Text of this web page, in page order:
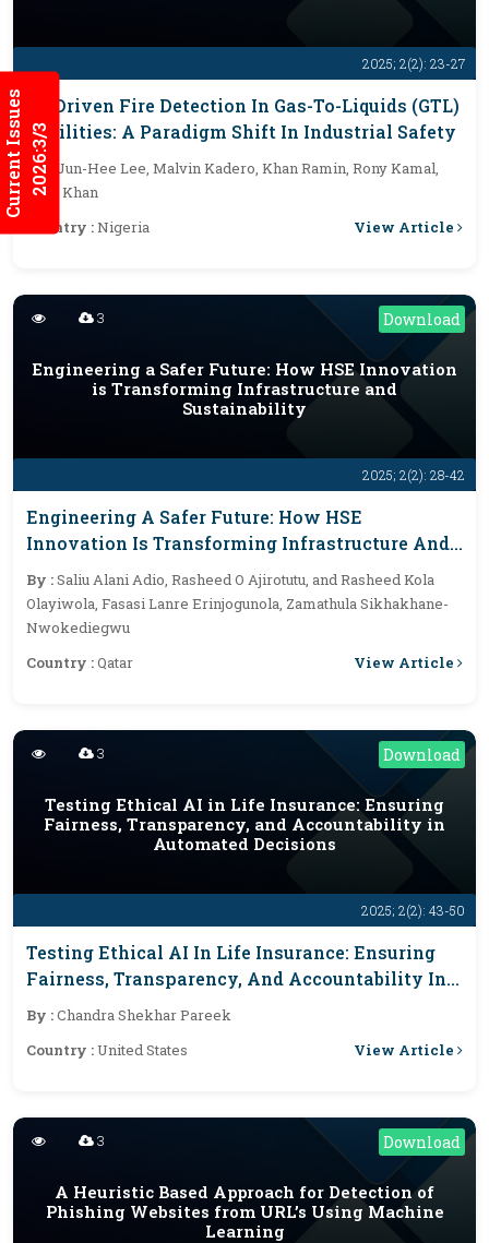
Current Issues2026:3/3
2025; 2(2): 23-27
AI-Driven Fire Detection In Gas-To-Liquids (GTL)
Facilities: A Paradigm Shift In Industrial Safety
By :
Jun-Hee Lee, Malvin Kadero, Khan Ramin, Rony Kamal,
Aziz Khan
Country :Nigeria View Article
Download
2025; 2(2): 28-42
3
Engineering a Safer Future: How HSE Innovation
is Transforming Infrastructure and
Sustainability
Engineering A Safer Future: How HSE
Innovation Is Transforming Infrastructure And
Sustainability
By :Saliu Alani Adio, Rasheed O Ajirotutu, and Rasheed Kola
Olayiwola, Fasasi Lanre Erinjogunola, Zamathula Sikhakhane-
Nwokediegwu
Country :Qatar View Article
Download
2025; 2(2): 43-50
3
Testing Ethical AI in Life Insurance: Ensuring
Fairness, Transparency, and Accountability in
Automated Decisions
Testing Ethical AI In Life Insurance: Ensuring
Fairness, Transparency, And Accountability In
Automated Decisions
By :Chandra Shekhar Pareek
Country :United States View Article
Download
3
A Heuristic Based Approach for Detection of
Phishing Websites from URL’s Using Machine
Learning